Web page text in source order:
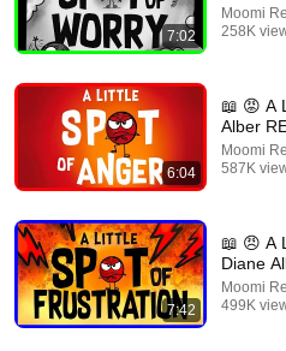
The Day The Crayons
7:02
Moomi
258K
6:04
📖 😡 A
Alber
Moomi
587K
7:42
📖 😠 A
Diane
Moomi
499K